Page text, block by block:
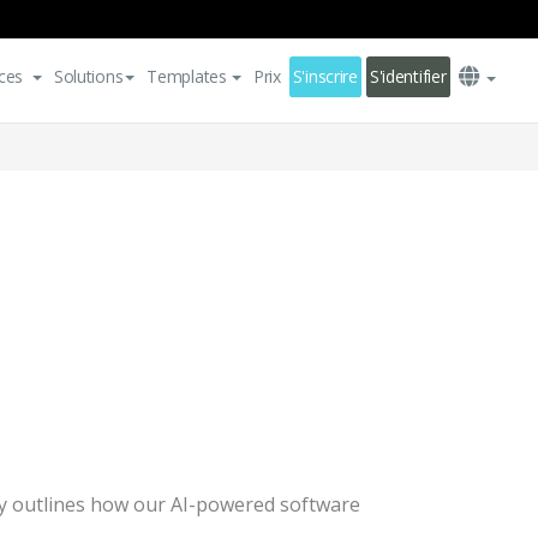
Solutions Templates Prix S'inscrire S'identifier
outlines how our AI-powered software